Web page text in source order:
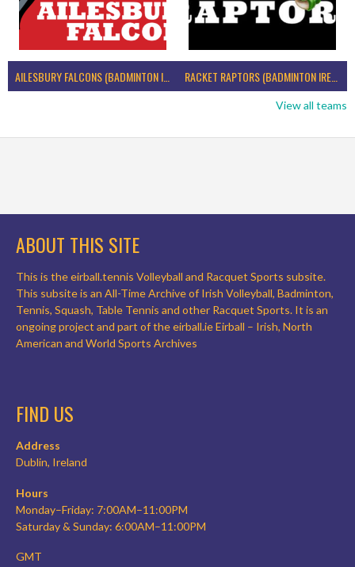
AILESBURY FALCONS (BADMINTON IRELAND) RACKET RAPTORS (BADMINTON IRELAND)
View all teams
ABOUT THIS SITE
This is the eirball.tennis Volleyball and Racquet Sports subsite.
This subsite is an All-Time Archive of Irish Volleyball, Badminton,
Tennis, Squash, Table Tennis and other Racquet Sports. It is an
ongoing project and part of the eirball.ie Eirball – Irish, North
American and World Sports Archives
FIND US
Address
Dublin, Ireland
Hours
Monday–Friday: 7:00AM–11:00PM
Saturday & Sunday: 6:00AM–11:00PM
GMT